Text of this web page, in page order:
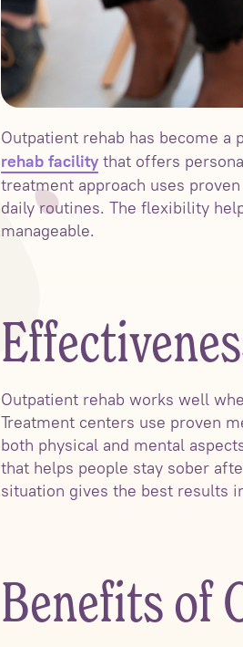
Outpatient rehab has become
rehab facility that offers
treatment approach uses
daily routines. The flexibility
manageable.
Outpatient rehab works well
Treatment centers use proven
both physical and mental
that helps people stay sober
situation gives the best results
Benefits of